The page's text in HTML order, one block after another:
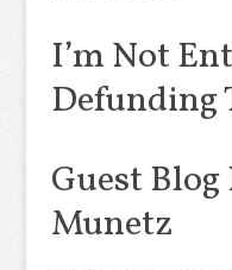
I’m Not
Defunding
Guest
Munetz